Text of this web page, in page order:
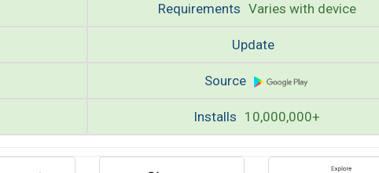
Requirements Varies with device
Update
Source
Installs 10,000,000+